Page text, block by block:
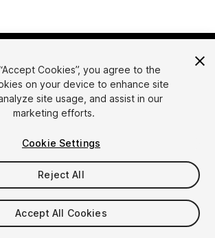
Sell Assets
Submission Guidelines
Asset Store Tools
FAQ
Cookies”, you agree to the
on your device to enhance site
site usage, and assist in our
marketing efforts.
Cookie Settings
Reject All
Accept All Cookies